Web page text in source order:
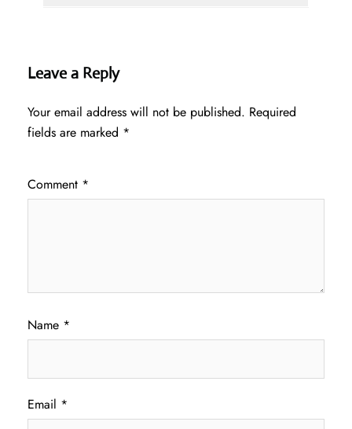
Leave a Reply
Your email address will not be published. Required
fields are marked *
Comment *
Name *
Email *